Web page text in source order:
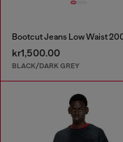
kr1,500.00
BLACK/DARK GREY